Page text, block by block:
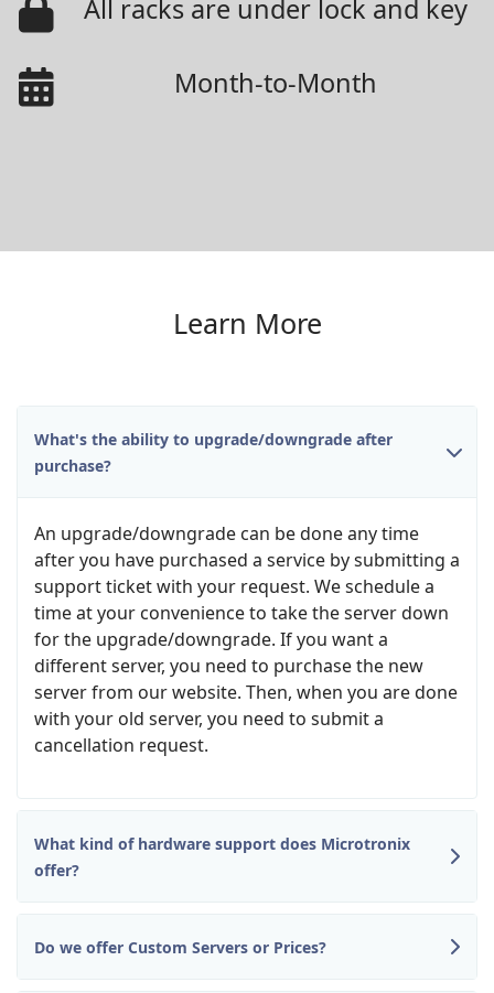
All racks are under lock and key
Month-to-Month
Learn More
What's the ability to upgrade/downgrade after
purchase?
An upgrade/downgrade can be done any time
after you have purchased a service by submitting a
support ticket with your request. We schedule a
time at your convenience to take the server down
for the upgrade/downgrade. If you want a
different server, you need to purchase the new
server from our website. Then, when you are done
with your old server, you need to submit a
cancellation request.
What kind of hardware support does Microtronix
offer?
Do we offer Custom Servers or Prices?